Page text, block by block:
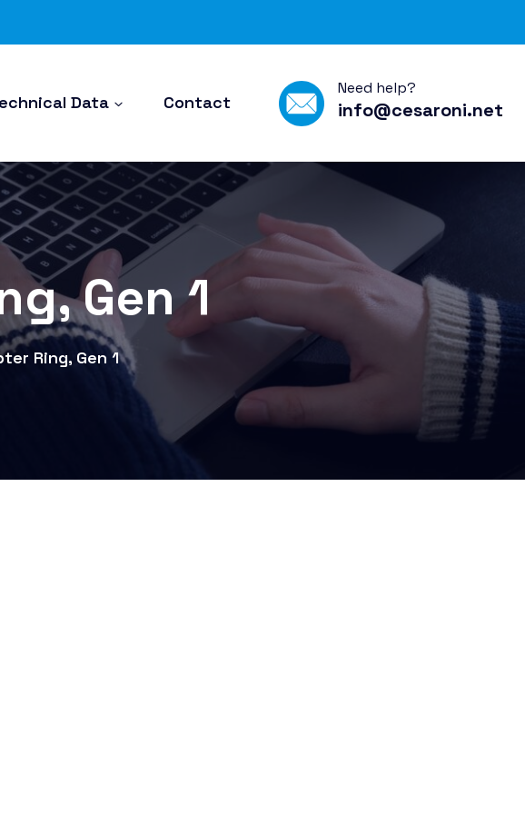
Data Contact
Need help?
info@cesaroni.net
Gen 1
Ring, Gen 1